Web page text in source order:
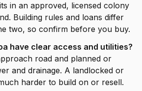
in an approved, licensed colony
Building rules and loans differ
two, so confirm before you buy.
have clear access and utilities?
road and planned or
and drainage. A landlocked or
harder to build on or resell.